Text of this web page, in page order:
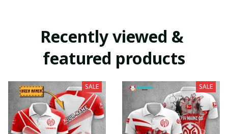
Recently viewed &
featured products
SALE SALE